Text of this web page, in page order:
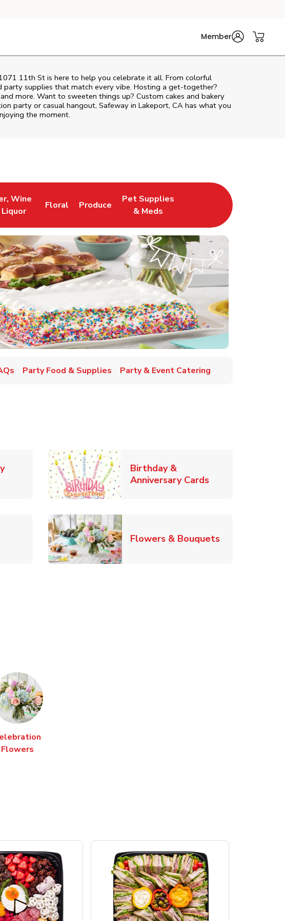
Member
11th St is here to help you celebrate it all. From colorful
supplies that match every vibe. Hosting a get-together?
more. Want to sweeten things up? Custom cakes and bakery
party or casual hangout, Safeway in Lakeport, CA has what you
the moment.
Tab
Wine
Liquor
Opens in New Tab
Floral
Link Opens in New Tab
Produce
Link Opens in New Tab
Pet Supplies
& Meds
Link Opens in New Tab
Party Food & Supplies Party & Event Catering
in New Tab
Birthday &
Anniversary CardsLink Opens in
in New Tab Flowers & BouquetsLink Opens in
Flowers